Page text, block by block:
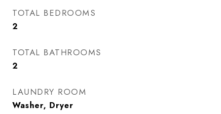
TOTAL BEDROOMS
2
TOTAL BATHROOMS
2
LAUNDRY ROOM
Washer, Dryer